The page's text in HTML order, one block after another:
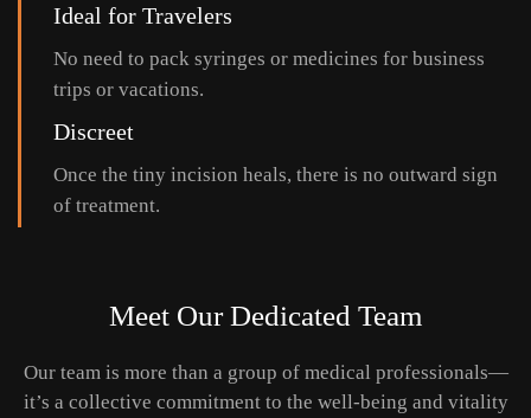
Ideal for Travelers
No need to pack syringes or medicines for business
trips or vacations.
Discreet
Once the tiny incision heals, there is no outward sign
of treatment.
Meet Our Dedicated Team
Our team is more than a group of medical professionals—
it’s a collective commitment to the well-being and vitality